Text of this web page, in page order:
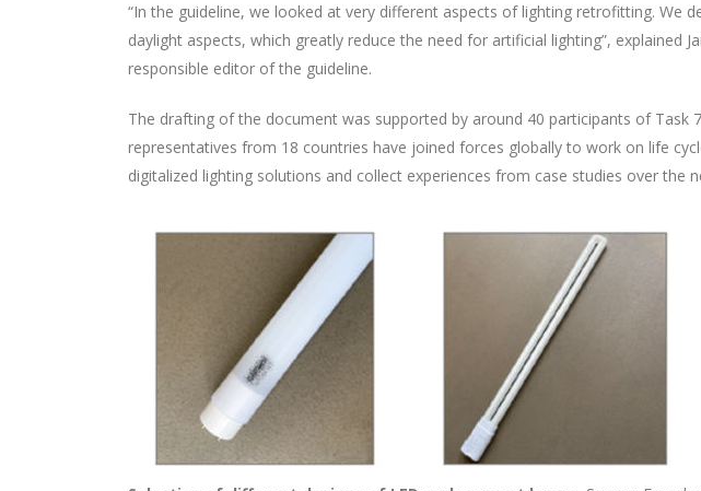
“In the guideline, we looked at very different aspects of lighting retrofitting. We
daylight aspects, which greatly reduce the need for artificial lighting”,
responsible editor of the guideline.
The drafting of the document was supported by around 40 participants of
representatives from 18 countries have joined forces globally to work on life
digitalized lighting solutions and collect experiences from case studies over the